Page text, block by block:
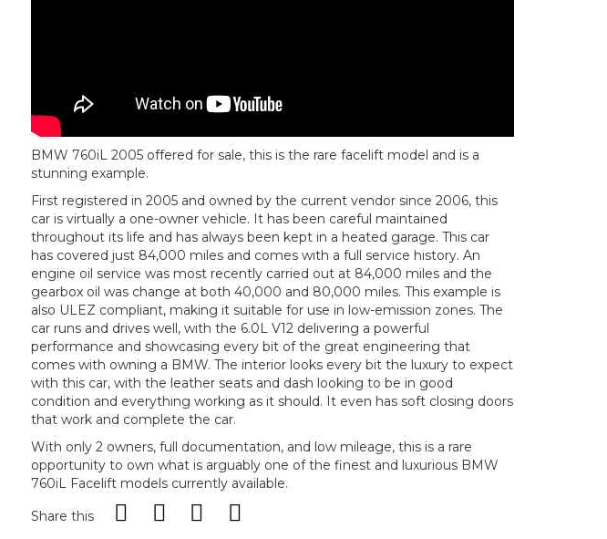
BMW 760iL 2005 offered for sale, this is the rare facelift model and is a
stunning example.
First registered in 2005 and owned by the current vendor since 2006, this
car is virtually a one-owner vehicle. It has been careful maintained
throughout its life and has always been kept in a heated garage. This car
has covered just 84,000 miles and comes with a full service history. An
engine oil service was most recently carried out at 84,000 miles and the
gearbox oil was change at both 40,000 and 80,000 miles. This example is
also ULEZ compliant, making it suitable for use in low-emission zones. The
car runs and drives well, with the 6.0L V12 delivering a powerful
performance and showcasing every bit of the great engineering that
comes with owning a BMW. The interior looks every bit the luxury to expect
with this car, with the leather seats and dash looking to be in good
condition and everything working as it should. It even has soft closing doors
that work and complete the car.
With only 2 owners, full documentation, and low mileage, this is a rare
opportunity to own what is arguably one of the finest and luxurious BMW
760iL Facelift models currently available.
Share this